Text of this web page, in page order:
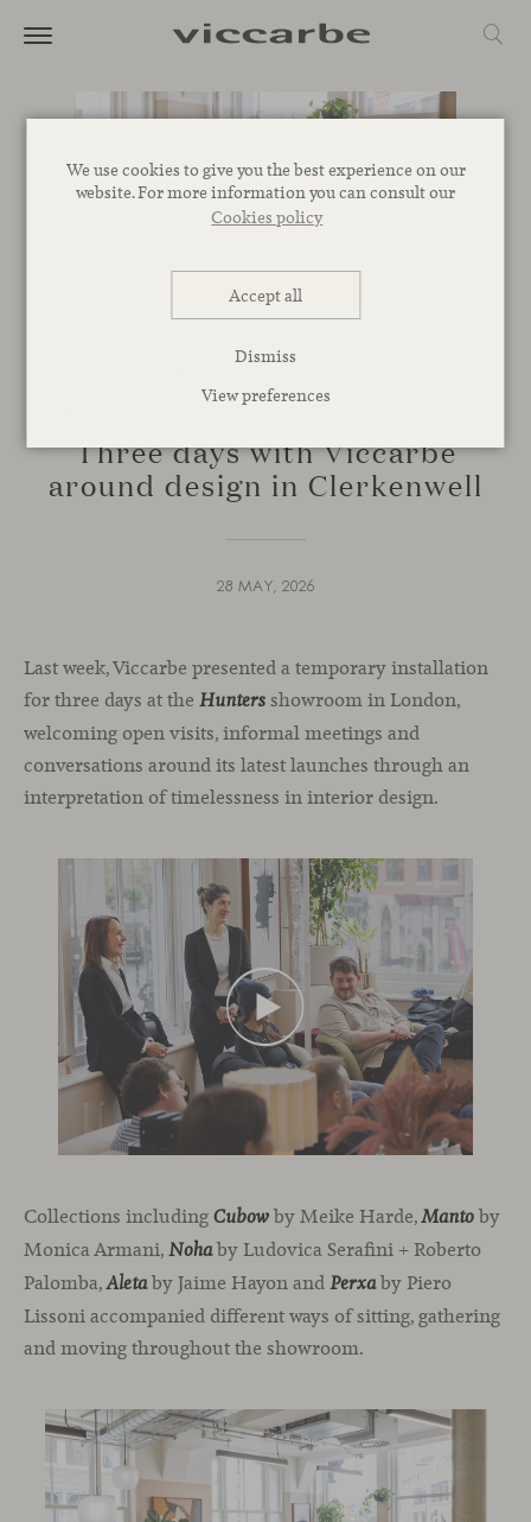
We use cookies to give you the best experience on our
website. For more information you can consult our
Cookies policy
Accept all
Dismiss
View preferences
EVENTS
Three days with Viccarbe
around design in Clerkenwell
28 MAY, 2026
Last week, Viccarbe presented a temporary installation
for three days at the Hunters showroom in London,
welcoming open visits, informal meetings and
conversations around its latest launches through an
interpretation of timelessness in interior design.
Collections including Cubow by Meike Harde,Manto by
Monica Armani, Noha by Ludovica Serafini + Roberto
Palomba,Aleta by Jaime Hayon and Perxa by Piero
Lissoni accompanied different ways of sitting, gathering
and moving throughout the showroom.